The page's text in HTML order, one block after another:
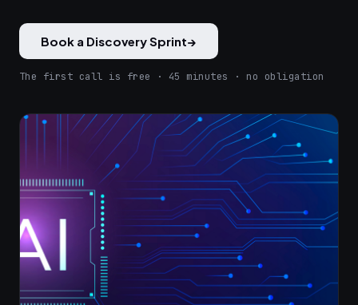
Book a Discovery Sprint→
The first call is free · 45 minutes · no obligation